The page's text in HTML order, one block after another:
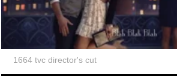
1664 tvc director's cut